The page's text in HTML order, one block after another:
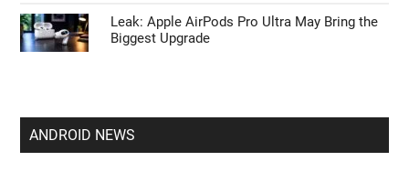
Leak: Apple AirPods Pro Ultra May Bring the
Biggest Upgrade
ANDROID NEWS